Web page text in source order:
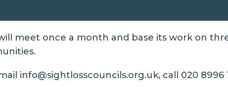
meet once a month and base its work on
info@sightlosscouncils.org.uk, call 020 8996